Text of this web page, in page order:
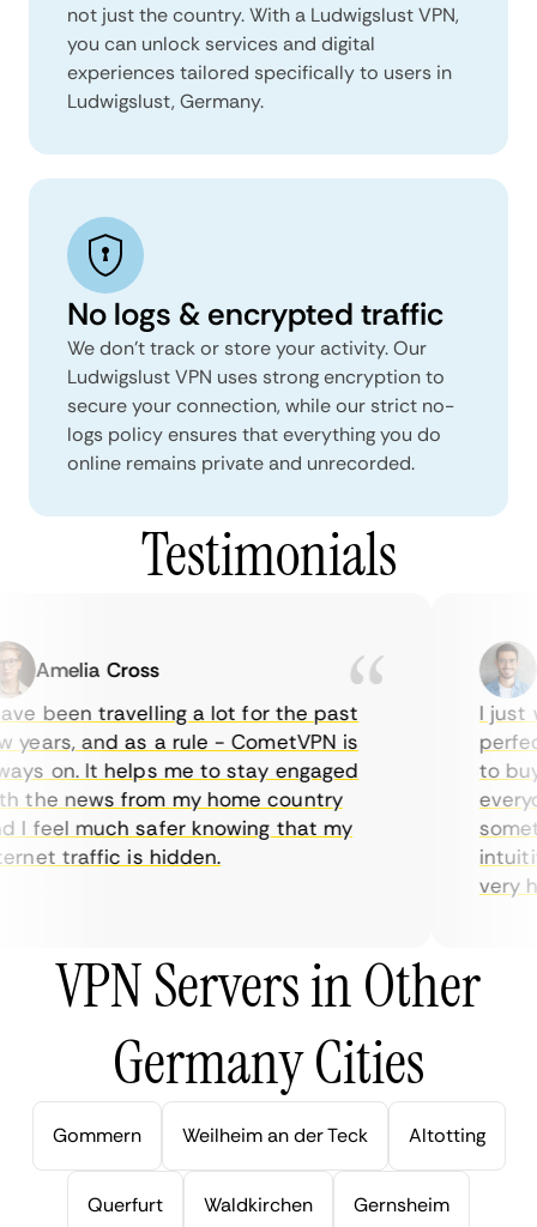
not just the country. With a Ludwigslust VPN,
you can unlock services and digital
experiences tailored specifically to users in
Ludwigslust, Germany.
No logs & encrypted traffic
We don't track or store your activity. Our
Ludwigslust VPN uses strong encryption to
secure your connection, while our strict no-
logs policy ensures that everything you do
online remains private and unrecorded.
Testimonials
Amelia Cross
been travelling a lot for the past
and as a rule - CometVPN is
on. It helps me to stay engaged
news from my home country
feel much safer knowing that my
traffic is hidden.
I just
to buy
very
VPN Servers in Other
Germany Cities
Gommern Weilheim an der Teck Altotting
Querfurt Waldkirchen Gernsheim